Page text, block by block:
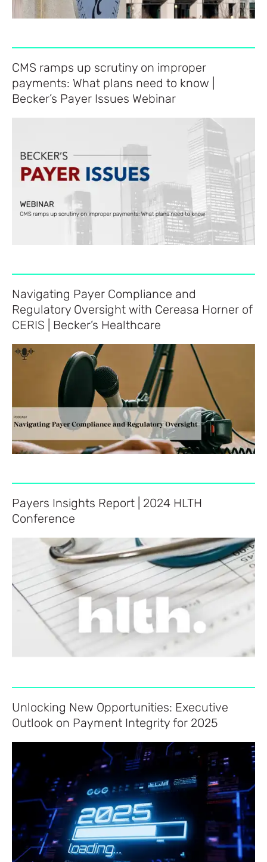
CMS ramps up scrutiny on improper
payments: What plans need to know |
Becker’s Payer Issues Webinar
Navigating Payer Compliance and
Regulatory Oversight with Cereasa Horner of
CERIS | Becker’s Healthcare
Payers Insights Report | 2024 HLTH
Conference
Unlocking New Opportunities: Executive
Outlook on Payment Integrity for 2025